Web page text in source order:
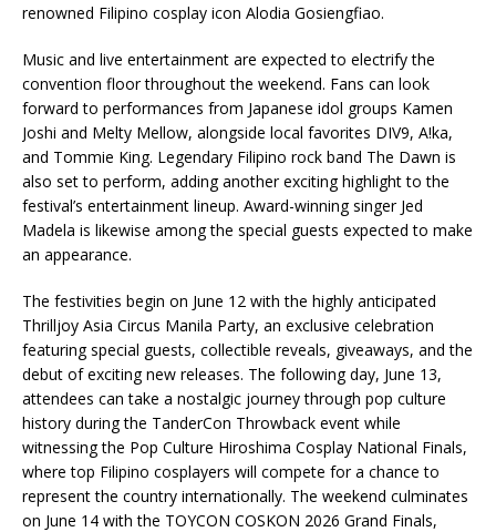
renowned Filipino cosplay icon Alodia Gosiengfiao.
Music and live entertainment are expected to electrify the
convention floor throughout the weekend. Fans can look
forward to performances from Japanese idol groups Kamen
Joshi and Melty Mellow, alongside local favorites DIV9, A!ka,
and Tommie King. Legendary Filipino rock band The Dawn is
also set to perform, adding another exciting highlight to the
festival’s entertainment lineup. Award-winning singer Jed
Madela is likewise among the special guests expected to make
an appearance.
The festivities begin on June 12 with the highly anticipated
Thrilljoy Asia Circus Manila Party, an exclusive celebration
featuring special guests, collectible reveals, giveaways, and the
debut of exciting new releases. The following day, June 13,
attendees can take a nostalgic journey through pop culture
history during the TanderCon Throwback event while
witnessing the Pop Culture Hiroshima Cosplay National Finals,
where top Filipino cosplayers will compete for a chance to
represent the country internationally. The weekend culminates
on June 14 with the TOYCON COSKON 2026 Grand Finals,